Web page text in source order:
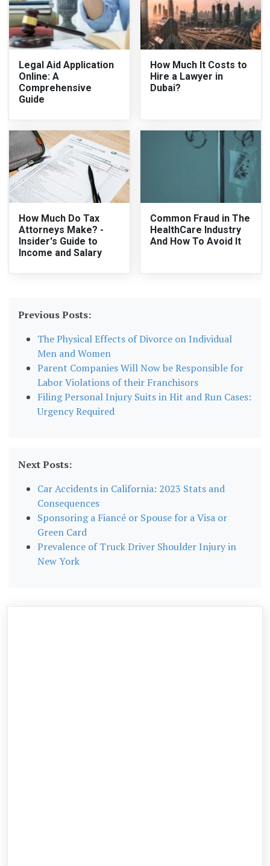
Legal Aid Application
Online: A
Comprehensive
Guide
How Much It Costs to
Hire a Lawyer in
Dubai?
How Much Do Tax
Attorneys Make? -
Insider's Guide to
Income and Salary
Common Fraud in The
HealthCare Industry
And How To Avoid It
Previous Posts:
The Physical Effects of Divorce on Individual
Men and Women
Parent Companies Will Now be Responsible for
Labor Violations of their Franchisors
Filing Personal Injury Suits in Hit and Run Cases:
Urgency Required
Next Posts:
Car Accidents in California: 2023 Stats and
Consequences
Sponsoring a Fiancé or Spouse for a Visa or
Green Card
Prevalence of Truck Driver Shoulder Injury in
New York